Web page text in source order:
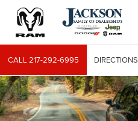
CALL217-292-6995 DIRECTIONS